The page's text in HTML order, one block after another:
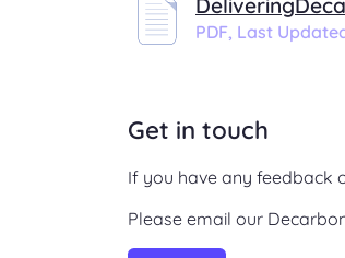
PDF, Last
Get in touch
If you have any feedback
Please email our